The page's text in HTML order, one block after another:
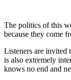
The politics of this
because they come
Listeners are invited
is also extremely
knows no end and